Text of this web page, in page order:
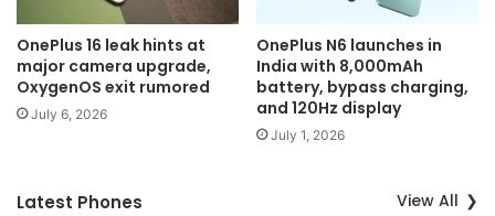
OnePlus 16 leak hints at
major camera upgrade,
OxygenOS exit rumored
July 6, 2026
OnePlus N6 launches in
India with 8,000mAh
battery, bypass charging,
and 120Hz display
July 1, 2026
Latest Phones View All